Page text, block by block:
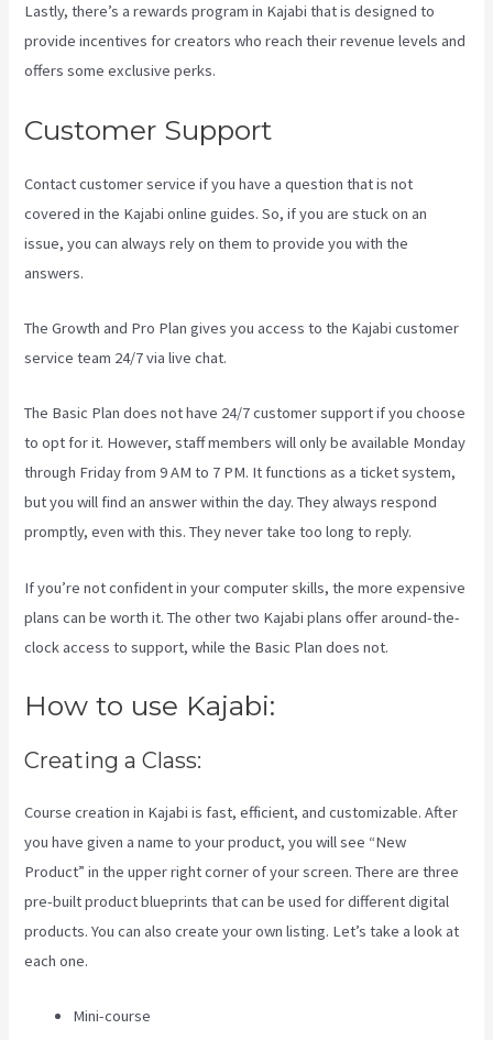
Lastly, there’s a rewards program in Kajabi that is designed to
provide incentives for creators who reach their revenue levels and
offers some exclusive perks.
Customer Support
Contact customer service if you have a question that is not
covered in the Kajabi online guides. So, if you are stuck on an
issue, you can always rely on them to provide you with the
answers.
The Growth and Pro Plan gives you access to the Kajabi customer
service team 24/7 via live chat.
The Basic Plandoes not have 24/7 customer supportif you choose
to opt for it. However, staff members will only be available Monday
through Friday from 9 AM to 7 PM. It functions as a ticket system,
but you will find an answer within the day. They always respond
promptly, even with this. They never take too long to reply.
If you’re not confident in your computer skills, the more expensive
plans can be worth it. The other two Kajabi plans offer around-the-
clock access to support, while the Basic Plan does not.
How to use Kajabi:
Creating a Class:
Course creation in Kajabi is fast, efficient, and customizable. After
you have given a name to your product, you will see “New
Product” in the upper right corner of your screen. There are three
pre-built product blueprints that can be used for different digital
products. You can also create your own listing. Let’s take a look at
each one.
Mini-course